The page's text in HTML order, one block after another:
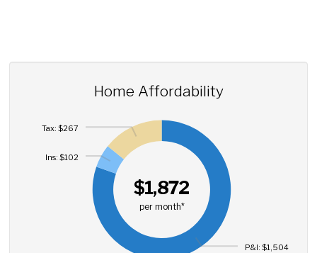
Home Affordability
$1,872
per month*
P&I: $1,504
Ins: $102
Tax: $267